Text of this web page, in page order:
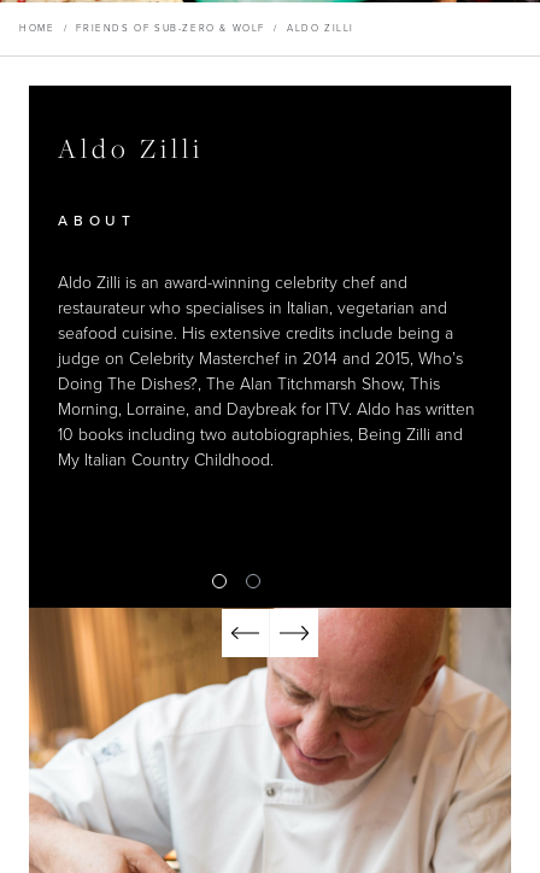
News
Recipes
My Account
Property Developers
Yachts
Aldo Zilli
HOME / FRIENDS OF SUB-ZERO & WOLF /ALDO ZILLI
Aldo Zilli
RESTAURANTS
Aldo Zilli
ABOUT
Aldo Zilli is an award-winning celebrity chef and
restaurateur who specialises in Italian, vegetarian and
seafood cuisine. His extensive credits include being a
judge on Celebrity Masterchef in 2014 and 2015, Who’s
Doing The Dishes?, The Alan Titchmarsh Show, This
Morning, Lorraine, and Daybreak for ITV. Aldo has written
10 books including two autobiographies, Being Zilli and
My Italian Country Childhood.
Aldo Zilli
RESTAURANTS
Aldo Zilli
ABOUT
Aldo Zilli is an award-winning celebrity chef and
restaurateur who specialises in Italian, vegetarian and
seafood cuisine. His extensive credits include being a
judge on Celebrity Masterchef in 2014 and 2015, Who’s
Doing The Dishes?, The Alan Titchmarsh Show, This
Morning, Lorraine, and Daybreak for ITV. Aldo has written
10 books including two autobiographies, Being Zilli and
My Italian Country Childhood.